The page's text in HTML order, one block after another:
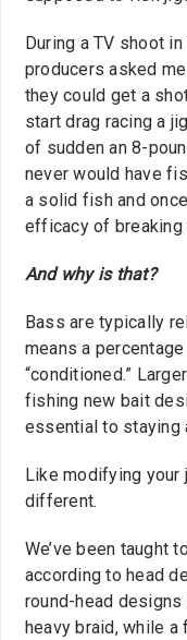
During a TV shoot
producers asked
they could get a
start drag racing a
of sudden an 8-
never would have
a solid fish and
efficacy of breaking
And why is that?
Bass are typically
means a
“conditioned.”
fishing new bait
essential to staying
Like modifying
different.
We’ve been taught
according to head
round-head
heavy braid, while